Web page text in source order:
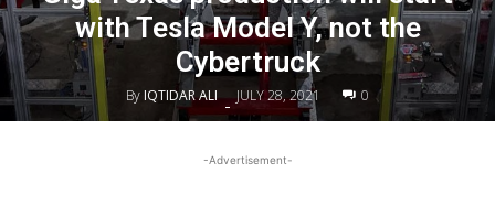
with Tesla Model Y, not the
Cybertruck
ByIQTIDAR ALI - JULY 28, 2021 0
-Advertisement-